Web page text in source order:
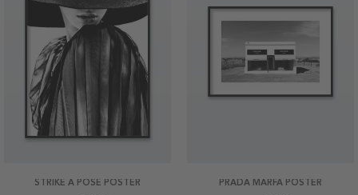
STRIKE A POSE POSTER
PRADA MARFA POSTER